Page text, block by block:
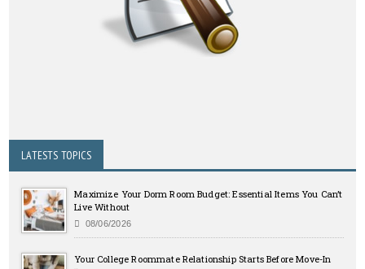
LATESTS TOPICS
Maximize Your Dorm Room Budget: Essential Items You Can’t
Live Without
08/06/2026
Your College Roommate Relationship Starts Before Move-In